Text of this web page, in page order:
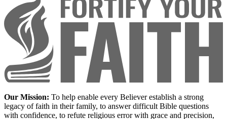
Our Mission: To help enable every Believer establish a strong
legacy of faith in their family, to answer difficult Bible questions
with confidence, to refute religious error with grace and precision,